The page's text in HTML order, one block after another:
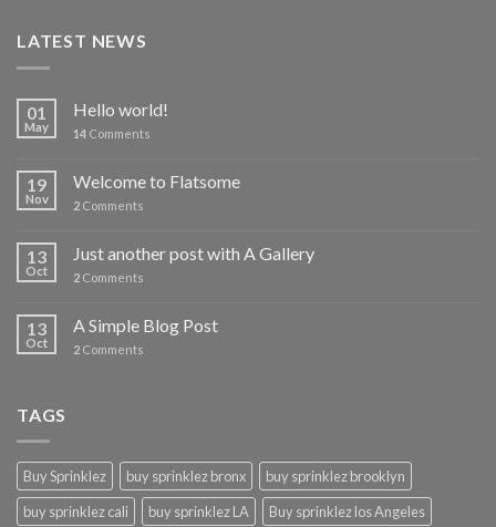
LATEST NEWS
01
May
Hello world!
14 Comments
19
Nov
Welcome to Flatsome
2 Comments
13
Oct
Just another post with A Gallery
2 Comments
13
Oct
A Simple Blog Post
2 Comments
TAGS
Buy Sprinklez buy sprinklez bronx
buy sprinklez brooklyn
buy sprinklez cali
buy sprinklez LA
Buy sprinklez los Angeles